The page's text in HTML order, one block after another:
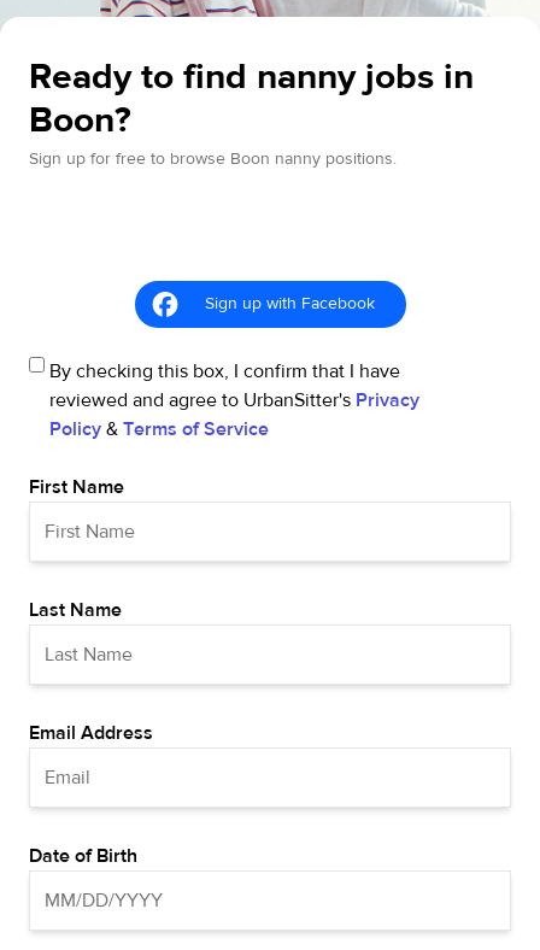
Ready to find nanny jobs in
Boon?
Sign up for free to browse Boon nanny positions.
Sign up with Facebook
By checking this box, I confirm that I have
reviewed and agree to UrbanSitter's Privacy
Policy & Terms of Service
First Name
Last Name
Email Address
Date of Birth